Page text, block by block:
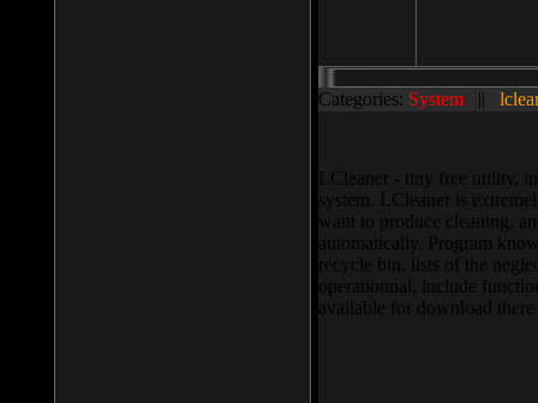
Categories: System ||
LCleaner - tiny free utility,
system. LCleaner is
want to produce cleaning,
automatically. Program
recycle bin, lists of the
operationnal, include
available for download